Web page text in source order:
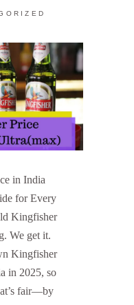
in India
for Every
Kingfisher
We get it.
Kingfisher
in 2025, so
fair—by